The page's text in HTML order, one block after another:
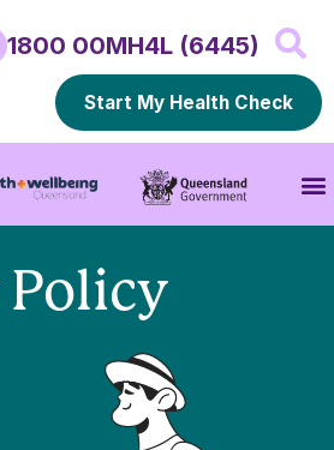
1800 00MH4L (6445)
Start My Health Check